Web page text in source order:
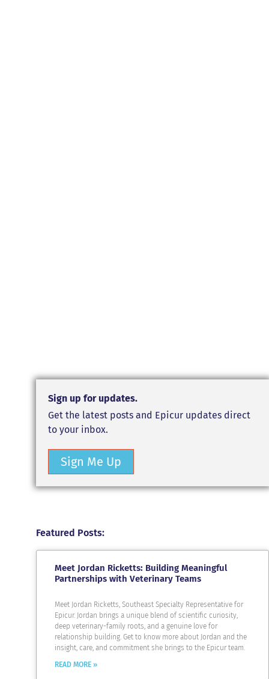
Sign up for updates.
Get the latest posts and Epicur updates direct
to your inbox.
Sign Me Up
Featured Posts:
Meet Jordan Ricketts: Building Meaningful
Partnerships with Veterinary Teams
Meet Jordan Ricketts, Southeast Specialty Representative for
Epicur. Jordan brings a unique blend of scientific curiosity,
deep veterinary-family roots, and a genuine love for
relationship building. Get to know more about Jordan and the
insight, care, and commitment she brings to the Epicur team.
READ MORE »